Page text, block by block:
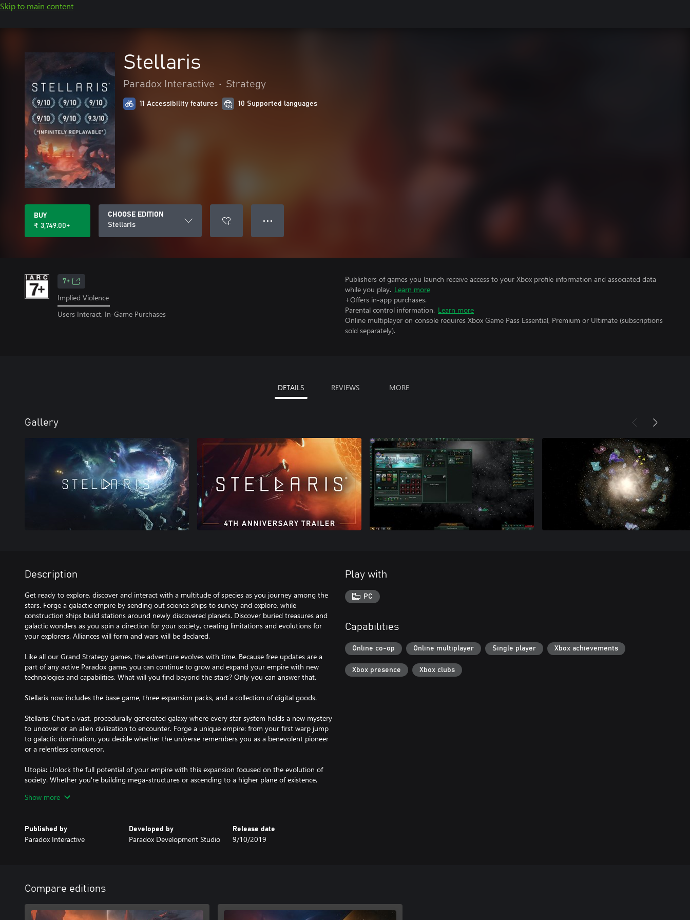
Skip to main content
Stellaris
Paradox Interactive • Strategy
11 Accessibility features 10 Supported languages
BUY
₹ 3,749.00+
CHOOSE EDITION
Stellaris
● ● ●
7+
Implied Violence
Users Interact, In-Game Purchases
Publishers of games you launch receive access to your Xbox profile information and associated data
while you play. Learn more
+Offers in-app purchases.
Parental control information. Learn more
Online multiplayer on console requires Xbox Game Pass Essential, Premium or Ultimate (subscriptions
sold separately).
DETAILS REVIEWS MORE
Gallery
Description
Get ready to explore, discover and interact with a multitude of species as you journey among the
stars. Forge a galactic empire by sending out science ships to survey and explore, while
construction ships build stations around newly discovered planets. Discover buried treasures and
galactic wonders as you spin a direction for your society, creating limitations and evolutions for
your explorers. Alliances will form and wars will be declared.
Like all our Grand Strategy games, the adventure evolves with time. Because free updates are a
part of any active Paradox game, you can continue to grow and expand your empire with new
technologies and capabilities. What will you find beyond the stars? Only you can answer that.
Stellaris now includes the base game, three expansion packs, and a collection of digital goods.
Stellaris: Chart a vast, procedurally generated galaxy where every star system holds a new mystery
to uncover or an alien civilization to encounter. Forge a unique empire: from your first warp jump
to galactic domination, you decide whether the universe remembers you as a benevolent pioneer
or a relentless conqueror.
Utopia: Unlock the full potential of your empire with this expansion focused on the evolution of
society. Whether you're building mega-structures or ascending to a higher plane of existence,
synthetic life spell the end for organics?
And on top of this, the Digital Collector’s Book, a Signed Wallpaper, a Unique Forum Avatar and
Icon!
Show more
Published by
Paradox Interactive
Developed by
Paradox Development Studio
Release date
9/10/2019
Play with
PC
Capabilities
Online co-op Online multiplayer Single player Xbox achievements
Xbox presence Xbox clubs
Compare editions